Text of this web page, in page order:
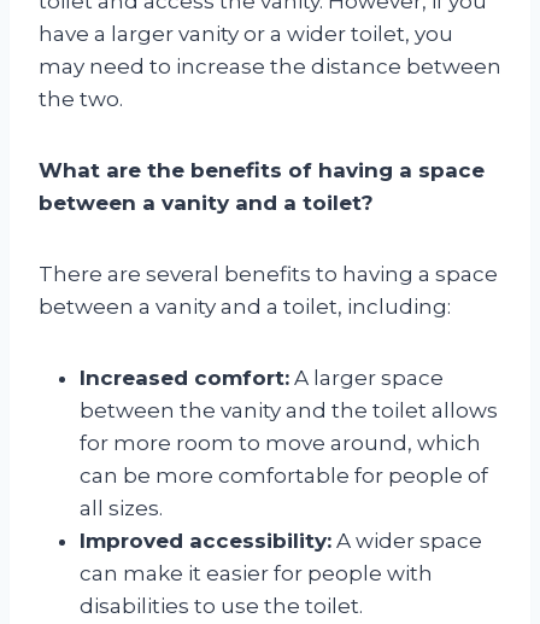
have a larger vanity or a wider toilet, you
may need to increase the distance between
the two.
What are the benefits of having a space
between a vanity and a toilet?
There are several benefits to having a space
between a vanity and a toilet, including:
Increased comfort: A larger space
between the vanity and the toilet allows
for more room to move around, which
can be more comfortable for people of
all sizes.
Improved accessibility: A wider space
can make it easier for people with
disabilities to use the toilet.